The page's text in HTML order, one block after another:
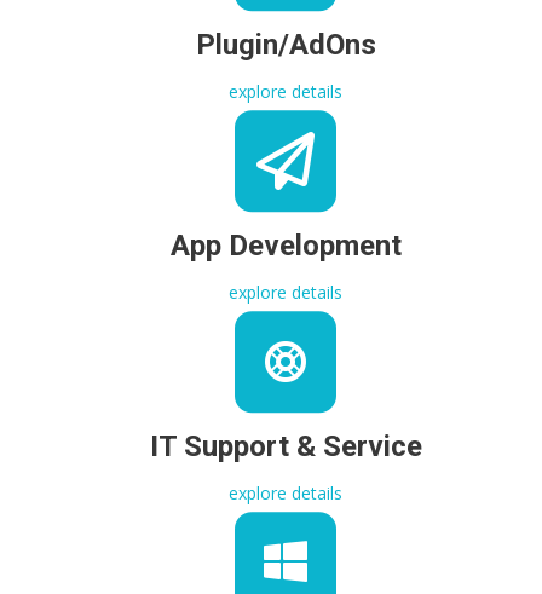
Plugin/AdOns
explore details
App Development
explore details
IT Support & Service
explore details